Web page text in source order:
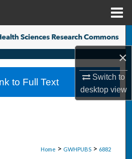
×
Switch to
desktopview
Search
Collections
Account
Home > GWHPUBS > 6882
to Full Text